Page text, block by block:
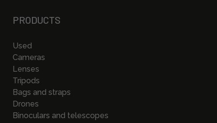
PRODUCTS
Used
Cameras
Lenses
Tripods
Bags and straps
Drones
Binoculars and telescopes